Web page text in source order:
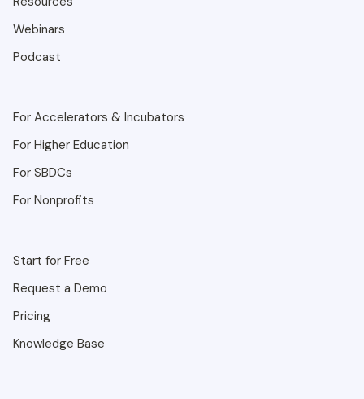
Webinars
Podcast
For Accelerators & Incubators
For Higher Education
For SBDCs
For Nonprofits
Start for Free
Request a Demo
Pricing
Knowledge Base